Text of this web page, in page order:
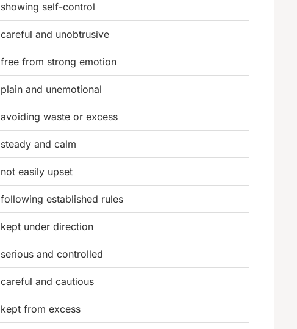
showing self-control
careful and unobtrusive
free from strong emotion
plain and unemotional
avoiding waste or excess
steady and calm
not easily upset
following established rules
kept under direction
serious and controlled
careful and cautious
kept from excess